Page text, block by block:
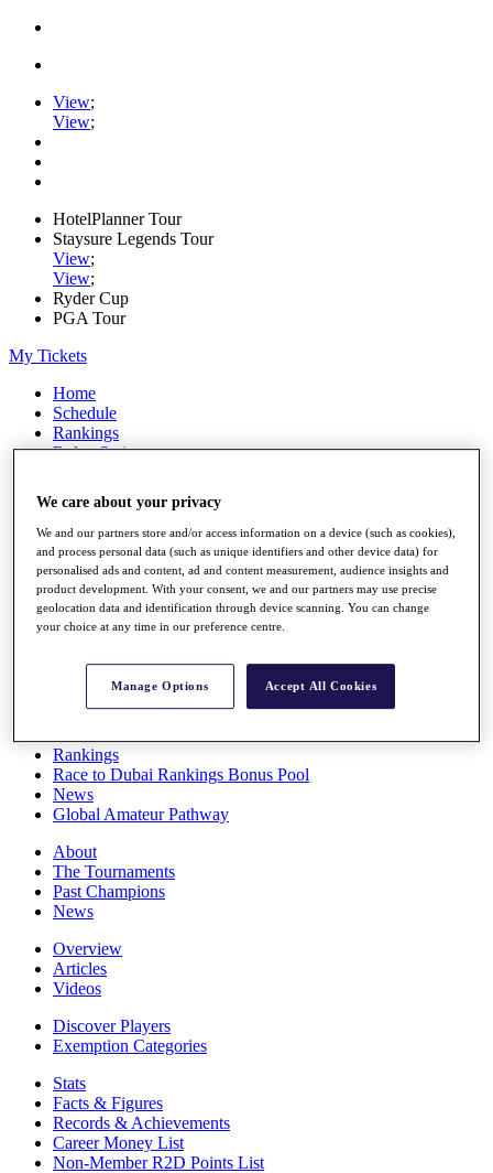
View;
View;
HotelPlanner Tour
Staysure Legends Tour
View;
View;
Ryder Cup
PGA Tour
My Tickets
Home
Schedule
Rankings
Rolex Series
Players
Stats
Q School
Destinations
Full Schedule
Rankings
Race to Dubai Rankings Bonus Pool
News
Global Amateur Pathway
About
The Tournaments
Past Champions
News
Overview
Articles
Videos
Discover Players
Exemption Categories
Stats
Facts & Figures
Records & Achievements
Career Money List
Non-Member R2D Points List
We care about your privacy
We and our partners store and/or access information on a device (such as cookies),
and process personal data (such as unique identifiers and other device data) for
personalised ads and content, ad and content measurement, audience insights and
product development. With your consent, we and our partners may use precise
geolocation data and identification through device scanning. You can change
your choice at any time in our preference centre.
Manage Options Accept All Cookies